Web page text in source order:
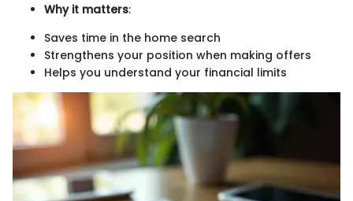
Why it matters:
Saves time in the home search
Strengthens your position when making offers
Helps you understand your financial limits